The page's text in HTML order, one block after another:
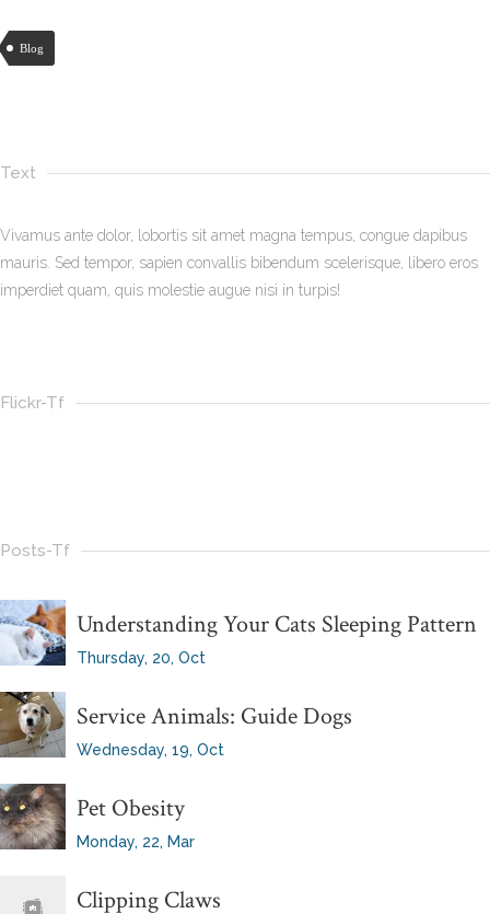
Blog
Text
Vivamus ante dolor, lobortis sit amet magna tempus, congue dapibus
mauris. Sed tempor, sapien convallis bibendum scelerisque, libero eros
imperdiet quam, quis molestie augue nisi in turpis!
Flickr-Tf
Posts-Tf
Understanding Your Cats Sleeping Pattern
Thursday, 20, Oct
Service Animals: Guide Dogs
Wednesday, 19, Oct
Pet Obesity
Monday, 22, Mar
Clipping Claws